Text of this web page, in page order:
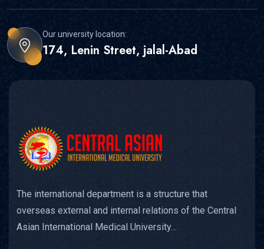
Our university location:
174, Lenin Street, jalal-Abad
The international department is a structure that
overseas external and internal relations of the Central
Asian International Medical University…